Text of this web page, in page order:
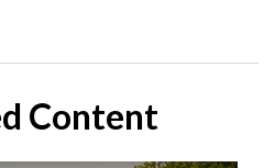
Content